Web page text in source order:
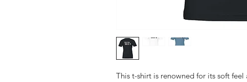
This t-shirt is renowned for its soft